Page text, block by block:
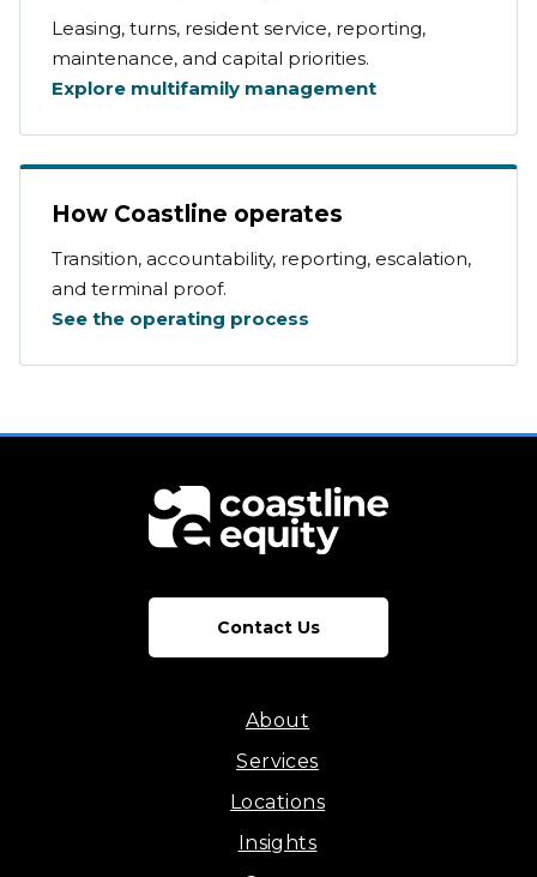
Leasing, turns, resident service, reporting,
maintenance, and capital priorities.
Explore multifamily management
How Coastline operates
Transition, accountability, reporting, escalation,
and terminal proof.
See the operating process
Contact Us
About
Services
Locations
Insights